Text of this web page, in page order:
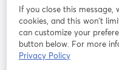
เปิดในแท็บใหม่
เงื่อนไขการให้บริการ
If you close this message,
cookies, and this won’t
can customize your
button below. For more
Privacy Policy